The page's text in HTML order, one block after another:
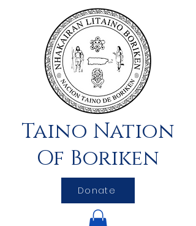
Taino Nation
Of Boriken
Donate